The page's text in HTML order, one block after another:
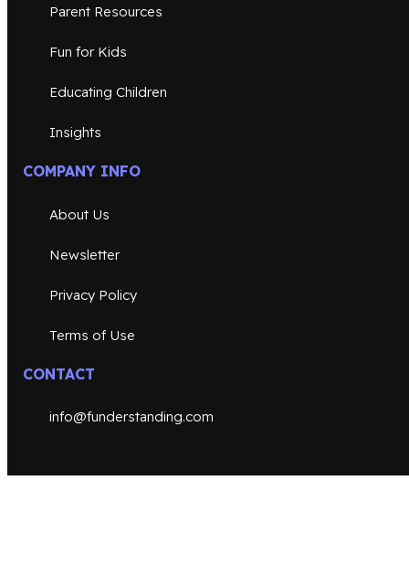
Parent Resources
Fun for Kids
Educating Children
Insights
COMPANY INFO
About Us
Newsletter
Privacy Policy
Terms of Use
CONTACT
info@funderstanding.com